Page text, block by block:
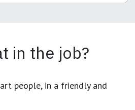
in the job?
people, in a friendly and